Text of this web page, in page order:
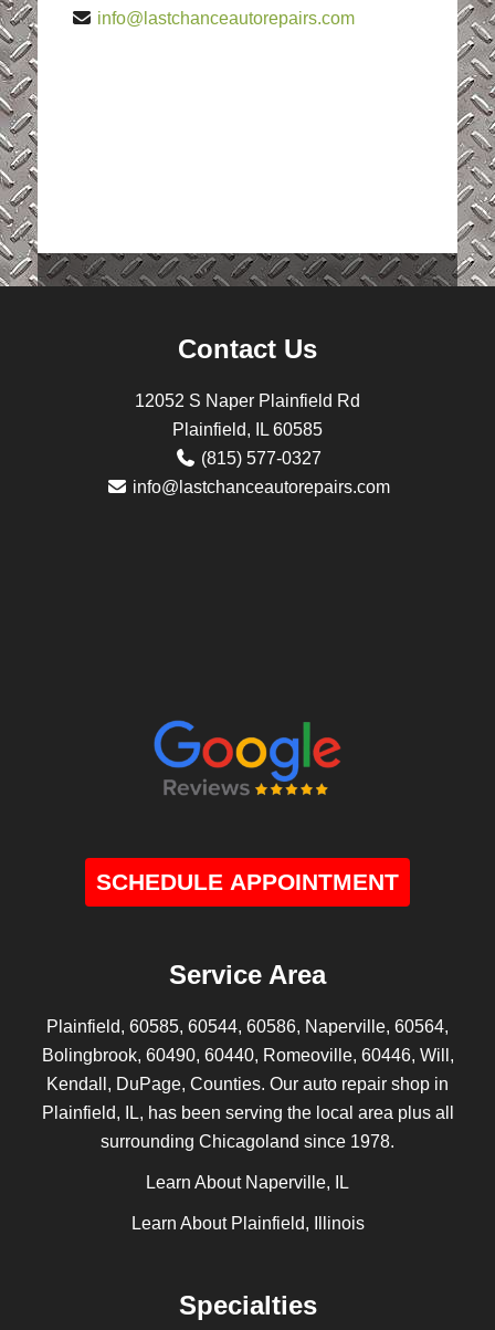
info@lastchanceautorepairs.com
Contact Us
12052 S Naper Plainfield Rd
Plainfield, IL 60585
(815) 577-0327
info@lastchanceautorepairs.com
SCHEDULE APPOINTMENT
Service Area
Plainfield, 60585, 60544, 60586, Naperville, 60564,
Bolingbrook, 60490, 60440, Romeoville, 60446, Will,
Kendall, DuPage, Counties. Our auto repair shop in
Plainfield, IL, has been serving the local area plus all
surrounding Chicagoland since 1978.
Learn About Naperville, IL
Learn About Plainfield, Illinois
Specialties